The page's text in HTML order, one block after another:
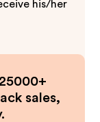
his/her
sales,